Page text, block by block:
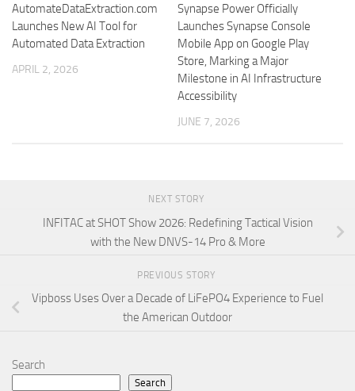
AutomateDataExtraction.com
Launches New AI Tool for
Automated Data Extraction
APRIL 2, 2026
Synapse Power Officially
Launches Synapse Console
Mobile App on Google Play
Store, Marking a Major
Milestone in AI Infrastructure
Accessibility
JUNE 7, 2026
NEXT STORY
INFITAC at SHOT Show 2026: Redefining Tactical Vision
with the New DNVS-14 Pro & More
PREVIOUS STORY
Vipboss Uses Over a Decade of LiFePO4 Experience to Fuel
the American Outdoor
Search
Search